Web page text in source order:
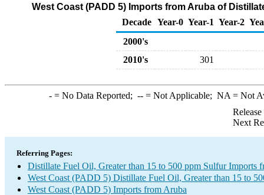
West Coast (PADD 5) Imports from Aruba of
Decade Year-0 Year-1 Year-2
2000's
2010's
301
-= No Data Reported; --= Not Applicable; NA = Not
Next
Referring Pages:
Distillate Fuel Oil, Greater than 15 to 500 ppm Sulfur Imports
West Coast (PADD 5) Distillate Fuel Oil, Greater than 15 to
West Coast (PADD 5) Imports from Aruba